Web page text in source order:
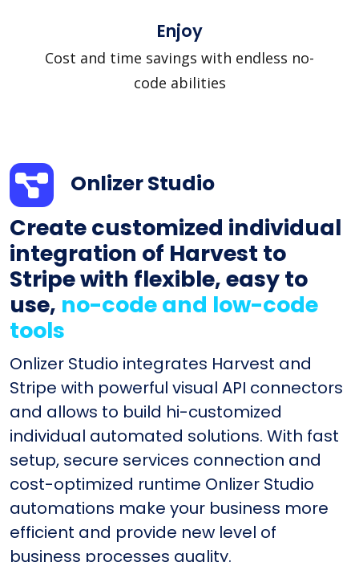
Enjoy
Cost and time savings with endless no-
code abilities
Onlizer Studio
Create customized individual
integration of Harvest to
Stripe with flexible, easy to
use, no-code and low-code
tools
Onlizer Studio integrates Harvest and
Stripe with powerful visual API connectors
and allows to build hi-customized
individual automated solutions. With fast
setup, secure services connection and
cost-optimized runtime Onlizer Studio
automations make your business more
efficient and provide new level of
business processes quality.